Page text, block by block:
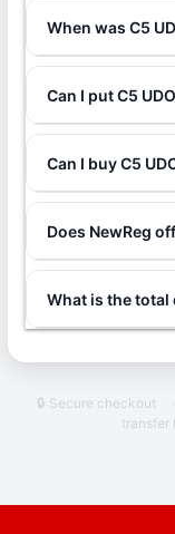
When was C5
Can I put C5
Can I buy C5
Does NewReg
What is the total
🔒 Secure checkout ·
transfer